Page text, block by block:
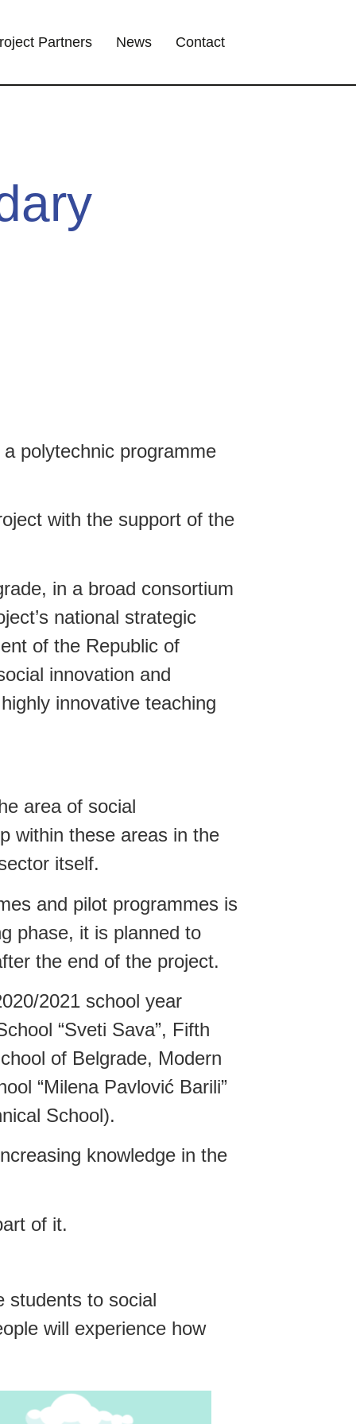
Partners News Contact
polytechnic programme
with the support of the
in a broad consortium
national strategic
of the Republic of
innovation and
innovative teaching
area of social
within these areas in the
itself.
and pilot programmes is
phase, it is planned to
the end of the project.
2021 school year
“Sveti Sava”, Fifth
of Belgrade, Modern
“Milena Pavlović Barili”
School).
knowledge in the
of it.
students to social
will experience how